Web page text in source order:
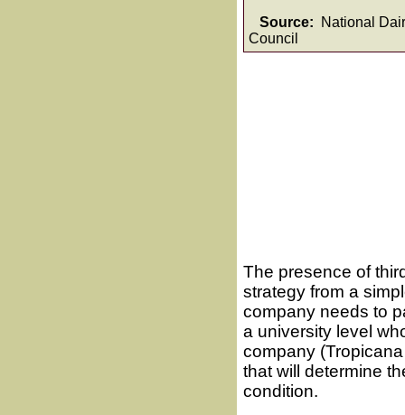
Source: National
Council
The presence of
strategy from a
company needs to
a university level
company
that will determine
condition.